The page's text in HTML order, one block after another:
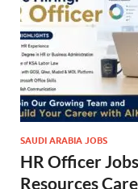
SAUDI ARABIA JOBS
HR Officer
Resources